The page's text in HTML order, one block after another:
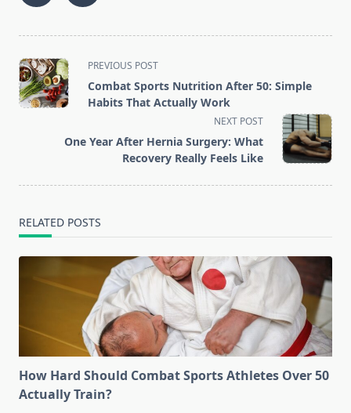
<span
class="nav-
subtitle
text">Page</span>
PREVIOUS POST
Combat Sports Nutrition After 50: Simple
Habits That Actually Work
NEXT POST
One Year After Hernia Surgery: What
Recovery Really Feels Like
RELATED POSTS
How Hard Should Combat Sports Athletes Over 50
Actually Train?